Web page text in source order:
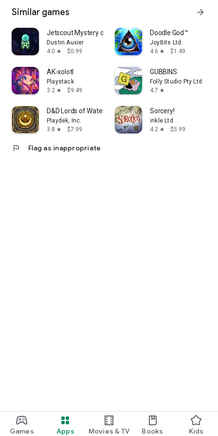
Games Apps Movies & TV Books Kids
Similar games arrow_forward
Jetscout Mystery of the Valuni
Dustin Auxier
4.0 star $0.99
Doodle God™
JoyBits Ltd.
4.6 star $1.49
AK-xolotl
Playstack
3.2 star $9.49
GUBBINS
Folly Studio Pty Ltd
4.7 star
D&D Lords of Waterdeep
Playdek, Inc.
3.8 star $7.99
Sorcery!
inkle Ltd
4.2 star $5.99
flag Flag as inappropriate